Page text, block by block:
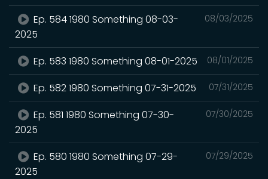
08/03/2025
Ep. 584 1980 Something 08-03-
2025
08/01/2025
Ep. 583 1980 Something 08-01-2025
07/31/2025
Ep. 582 1980 Something 07-31-2025
07/30/2025
Ep. 581 1980 Something 07-30-
2025
07/29/2025
Ep. 580 1980 Something 07-29-
2025